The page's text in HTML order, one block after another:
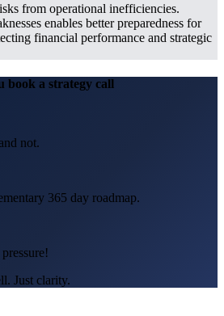
from operational inefficiencies.
enables better preparedness for
financial performance and strategic
book a strategy call
not.
365 day roadmap.
Just clarity.